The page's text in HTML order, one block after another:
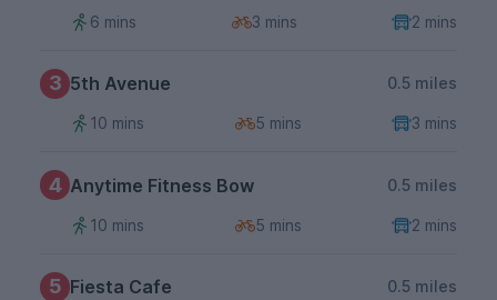
6 mins 3 mins 2 mins
3 5th Avenue 0.5 miles
10 mins 5 mins 3 mins
4 Anytime Fitness Bow 0.5 miles
10 mins 5 mins 2 mins
5 Fiesta Cafe 0.5 miles